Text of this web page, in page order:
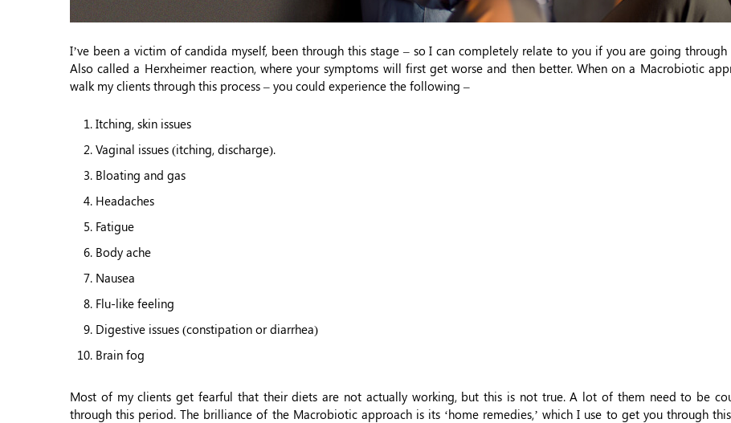
I’ve been a victim of candida myself, been through this stage – so I can completely relate to you if you are going
Also called a Herxheimer reaction, where your symptoms will first get worse and then better. When on a Macrobiotic
walk my clients through this process – you could experience the following –
Itching, skin issues
Vaginal issues (itching, discharge).
Bloating and gas
Headaches
Fatigue
Body ache
Nausea
Flu-like feeling
Digestive issues (constipation or diarrhea)
Brain fog
Most of my clients get fearful that their diets are not actually working, but this is not true. A lot of them need to be
through this period. The brilliance of the Macrobiotic approach is its ‘home remedies,’ which I use to get you through